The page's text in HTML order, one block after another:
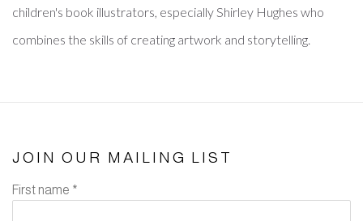
children's book illustrators, especially Shirley Hughes who
combines the skills of creating artwork and storytelling.
JOIN OUR MAILING LIST
First name *